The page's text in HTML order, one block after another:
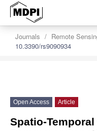
Journals Remote
10.3390/rs9090934
Open Access Article
Spatio-